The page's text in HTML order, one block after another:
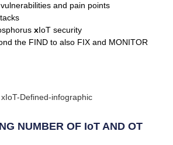
and pain points
xIoT security
the FIND to also FIX and MONITOR
NUMBER OF IoT AND OT